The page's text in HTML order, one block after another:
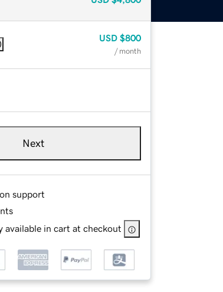
USD $800
/ month
Next
support
available in cart at checkout